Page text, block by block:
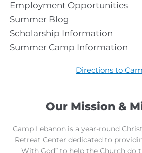
Our Mission &
Camp Lebanon is a year-round
Retreat Center dedicated to
With God” to help the Church do
Employment Opportunities
Summer Blog
Scholarship Information
Summer Camp Information
Directions to